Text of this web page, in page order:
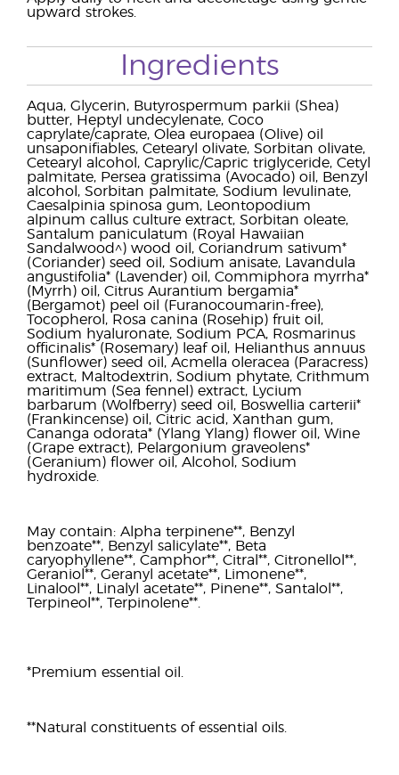
upward strokes.
Ingredients
Aqua, Glycerin, Butyrospermum parkii (Shea)
butter, Heptyl undecylenate, Coco
caprylate/caprate, Olea europaea (Olive) oil
unsaponifiables, Cetearyl olivate, Sorbitan olivate,
Cetearyl alcohol, Caprylic/Capric triglyceride, Cetyl
palmitate, Persea gratissima (Avocado) oil, Benzyl
alcohol, Sorbitan palmitate, Sodium levulinate,
Caesalpinia spinosa gum, Leontopodium
alpinum callus culture extract, Sorbitan oleate,
Santalum paniculatum (Royal Hawaiian
Sandalwood^) wood oil, Coriandrum sativum*
(Coriander) seed oil, Sodium anisate, Lavandula
angustifolia* (Lavender) oil, Commiphora myrrha*
(Myrrh) oil, Citrus Aurantium bergamia*
(Bergamot) peel oil (Furanocoumarin-free),
Tocopherol, Rosa canina (Rosehip) fruit oil,
Sodium hyaluronate, Sodium PCA, Rosmarinus
officinalis* (Rosemary) leaf oil, Helianthus annuus
(Sunflower) seed oil, Acmella oleracea (Paracress)
extract, Maltodextrin, Sodium phytate, Crithmum
maritimum (Sea fennel) extract, Lycium
barbarum (Wolfberry) seed oil, Boswellia carterii*
(Frankincense) oil, Citric acid, Xanthan gum,
Cananga odorata* (Ylang Ylang) flower oil, Wine
(Grape extract), Pelargonium graveolens*
(Geranium) flower oil, Alcohol, Sodium
hydroxide.
May contain: Alpha terpinene**, Benzyl
benzoate**, Benzyl salicylate**, Beta
caryophyllene**, Camphor**, Citral**, Citronellol**,
Geraniol**, Geranyl acetate**, Limonene**,
Linalool**, Linalyl acetate**, Pinene**, Santalol**,
Terpineol**, Terpinolene**.
*Premium essential oil.
**Natural constituents of essential oils.